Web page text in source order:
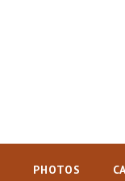
PHOTOS